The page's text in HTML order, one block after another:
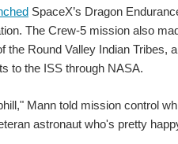
SpaceX’s Dragon
The Crew-5 mission also
the Round Valley Indian
to the ISS through NASA.
Mann told mission control
astronaut who's pretty